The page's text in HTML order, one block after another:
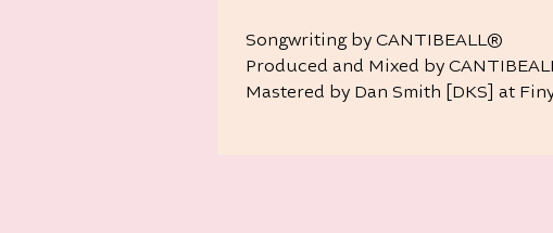
Songwriting by CANTIBEALL®
Produced and Mixed by
Mastered by Dan Smith [DKS] at